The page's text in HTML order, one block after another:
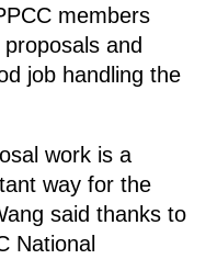
members
and
job handling the
work is a
way for the
said thanks to
National